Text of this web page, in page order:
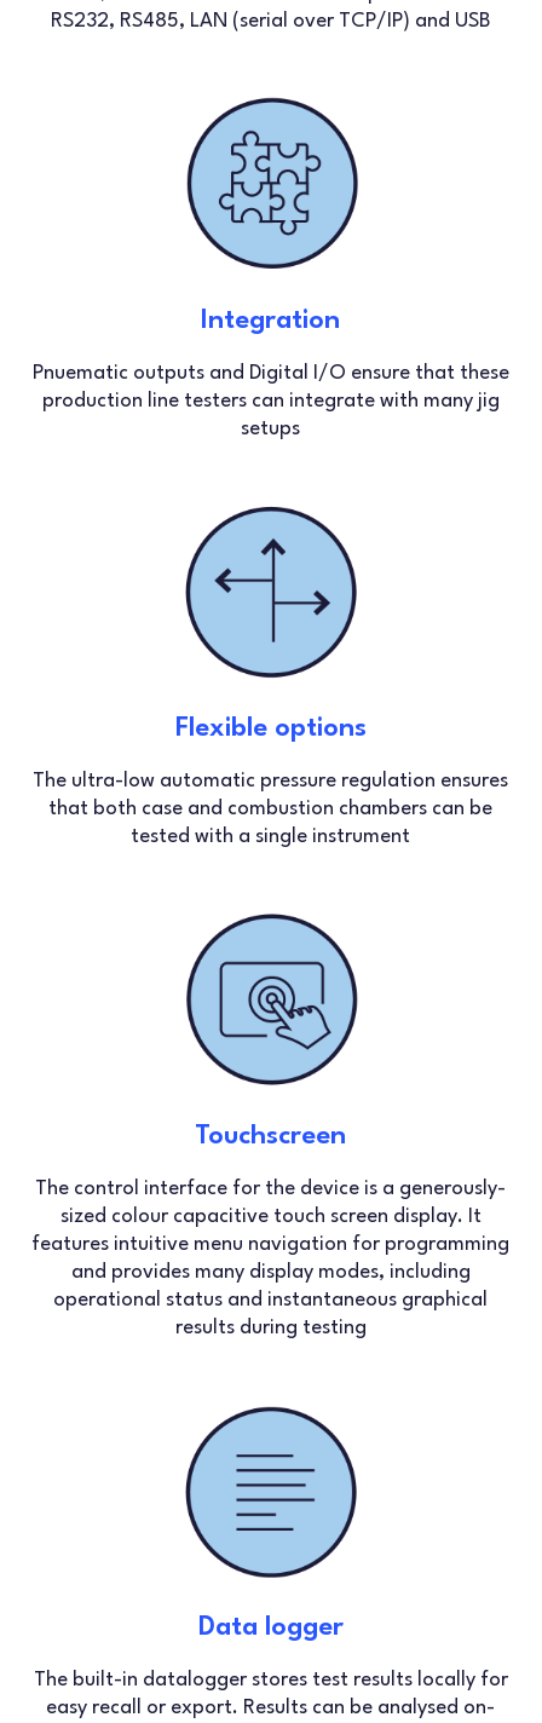
RS232, RS485, LAN (serial over TCP/IP) and USB
Integration
Pnuematic outputs and Digital I/O ensure that these
production line testers can integrate with many jig
setups
Flexible options
The ultra-low automatic pressure regulation ensures
that both case and combustion chambers can be
tested with a single instrument
Touchscreen
The control interface for the device is a generously-
sized colour capacitive touch screen display. It
features intuitive menu navigation for programming
and provides many display modes, including
operational status and instantaneous graphical
results during testing
Data logger
The built-in datalogger stores test results locally for
easy recall or export. Results can be analysed on-